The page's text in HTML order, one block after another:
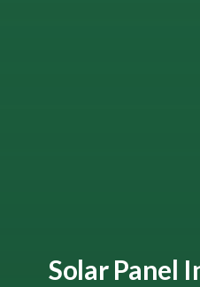
Solar Panel